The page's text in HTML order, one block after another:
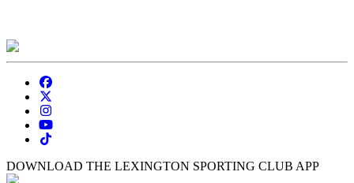
DOWNLOAD THE LEXINGTON SPORTING CLUB APP